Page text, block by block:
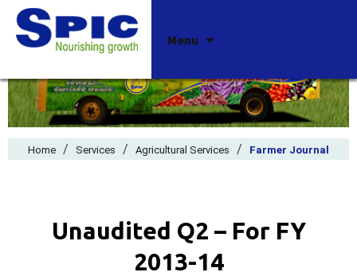
Menu
Home / Services / Agricultural Services / Farmer Journal
Unaudited Q2 – For FY
2013-14